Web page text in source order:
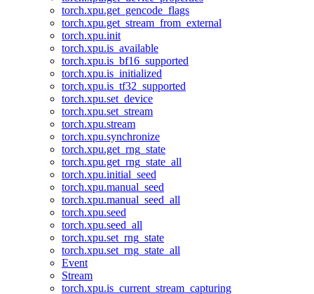
torch.xpu.get_gencode_flags
torch.xpu.get_stream_from_external
torch.xpu.init
torch.xpu.is_available
torch.xpu.is_bf16_supported
torch.xpu.is_initialized
torch.xpu.is_tf32_supported
torch.xpu.set_device
torch.xpu.set_stream
torch.xpu.stream
torch.xpu.synchronize
torch.xpu.get_rng_state
torch.xpu.get_rng_state_all
torch.xpu.initial_seed
torch.xpu.manual_seed
torch.xpu.manual_seed_all
torch.xpu.seed
torch.xpu.seed_all
torch.xpu.set_rng_state
torch.xpu.set_rng_state_all
Event
Stream
torch.xpu.is_current_stream_capturing